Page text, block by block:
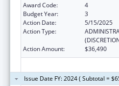
Award Code:
4
Budget Year:
3
Action Date:
5/15/2025
Action Type:
Action Amount:
$36,490
Issue Date FY: 2024 ( Subtotal =